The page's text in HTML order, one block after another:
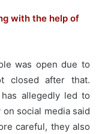
with the help of
was open due to
closed after that.
allegedly led to
social media said
careful, they also